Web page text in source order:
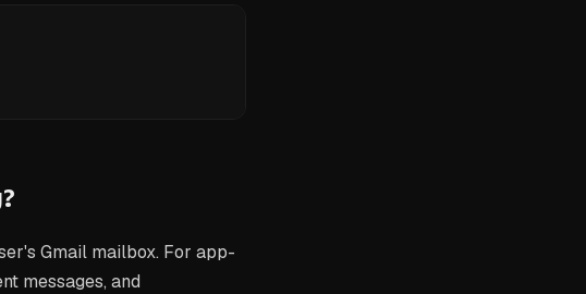
Gmail mailbox. For app-
messages, and